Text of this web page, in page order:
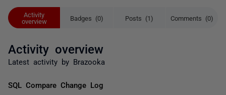
Activity
overview
Badges (0) Posts (1) Comments (0)
Activity overview
Latest activity by Brazooka
SQL Compare Change Log